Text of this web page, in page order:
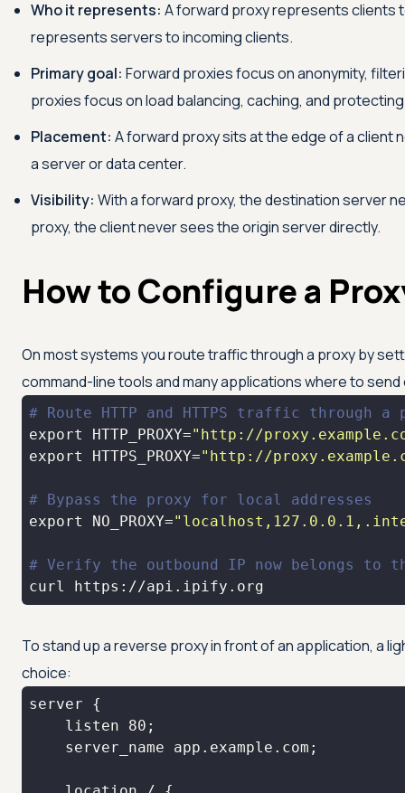
Who it represents: A forward proxy represents clients
represents servers to incoming clients.
Primary goal: Forward proxies focus on anonymity,
proxies focus on load balancing, caching, and
Placement: A forward proxy sits at the edge of a
a server or data center.
Visibility: With a forward proxy, the destination server
proxy, the client never sees the origin server directly.
How to Configure a
On most systems you route traffic through a proxy by
command-line tools and many applications where to
# Route HTTP and HTTPS traffic through a
export
HTTP_PROXY="http://
export
HTTPS_PROXY="http://
# Bypass the proxy for local addresses
export
NO_PROXY=
# Verify the outbound IP now belongs to
curl https://api.ipify.org
To stand up a reverse proxy in front of an application, a
choice: